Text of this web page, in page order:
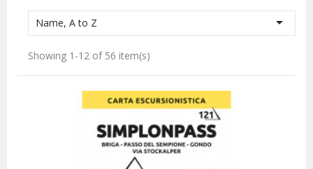
Name, A to Z 
Showing 1-12 of 56 item(s)